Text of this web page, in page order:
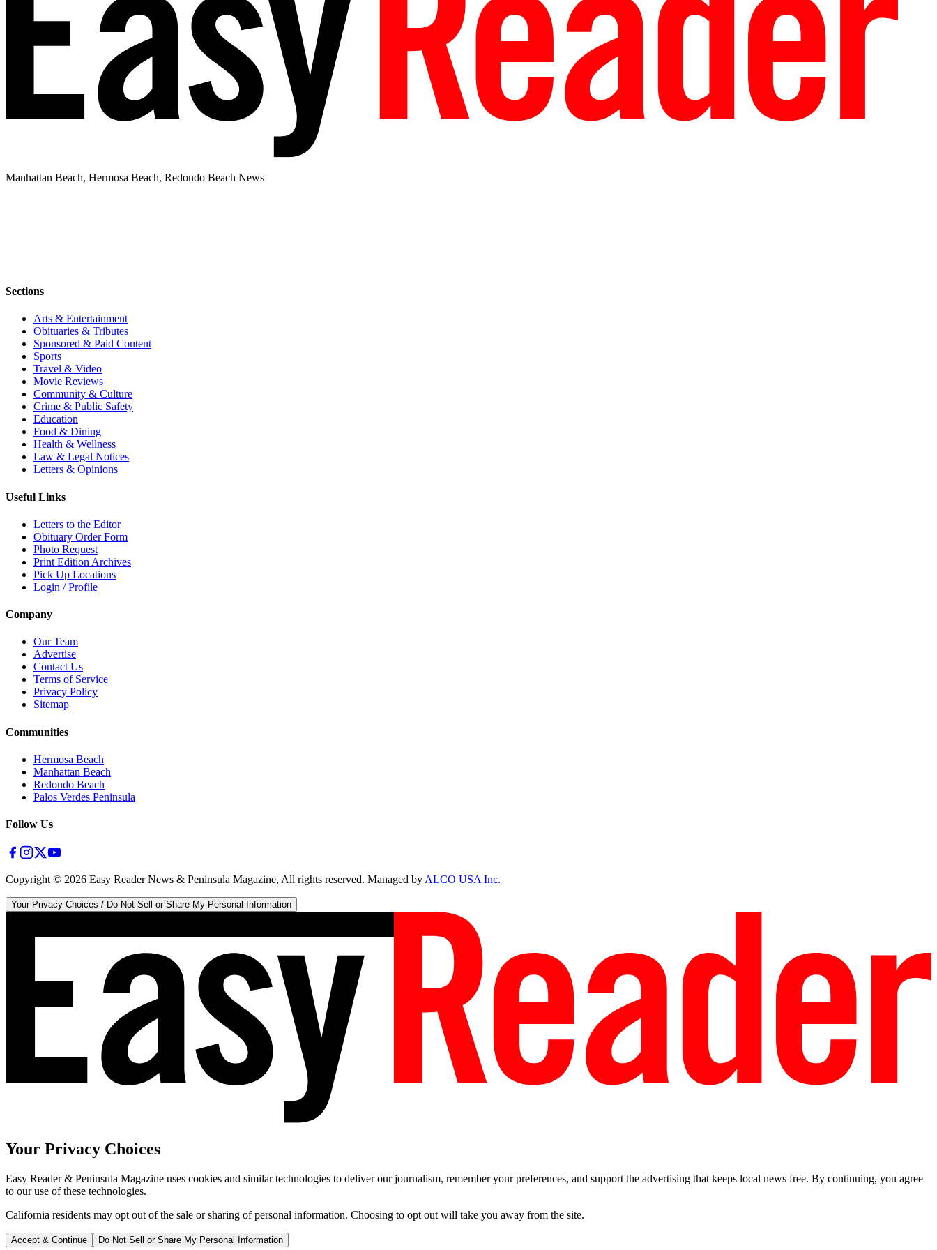
Manhattan Beach, Hermosa Beach, Redondo Beach News
Sections
Arts & Entertainment
Obituaries & Tributes
Sponsored & Paid Content
Sports
Travel & Video
Movie Reviews
Community & Culture
Crime & Public Safety
Education
Food & Dining
Health & Wellness
Law & Legal Notices
Letters & Opinions
Useful Links
Letters to the Editor
Obituary Order Form
Photo Request
Print Edition Archives
Pick Up Locations
Login / Profile
Company
Our Team
Advertise
Contact Us
Terms of Service
Privacy Policy
Sitemap
Communities
Hermosa Beach
Manhattan Beach
Redondo Beach
Palos Verdes Peninsula
Follow Us
Copyright © 2026 Easy Reader News & Peninsula Magazine, All rights reserved. Managed byALCO USA Inc.
Your Privacy Choices / Do Not Sell or Share My Personal Information
Your Privacy Choices
Easy Reader & Peninsula Magazine uses cookies and similar technologies to deliver our journalism, remember your preferences, and support the advertising that keeps local news free. By continuing, you agree
to our use of these technologies.
California residents may opt out of the sale or sharing of personal information. Choosing to opt out will take you away from the site.
Accept & Continue Do Not Sell or Share My Personal Information